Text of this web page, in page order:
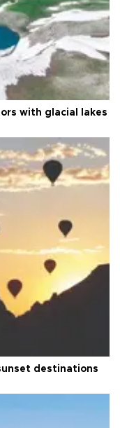
with glacial lakes
destinations